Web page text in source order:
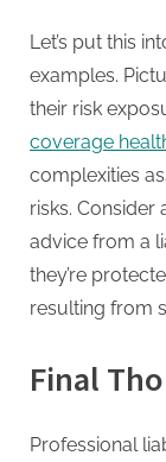
Let’s put this
examples.
their risk
coverage
complexities
risks.
advice from a
they’re
resulting from
Final
Professional